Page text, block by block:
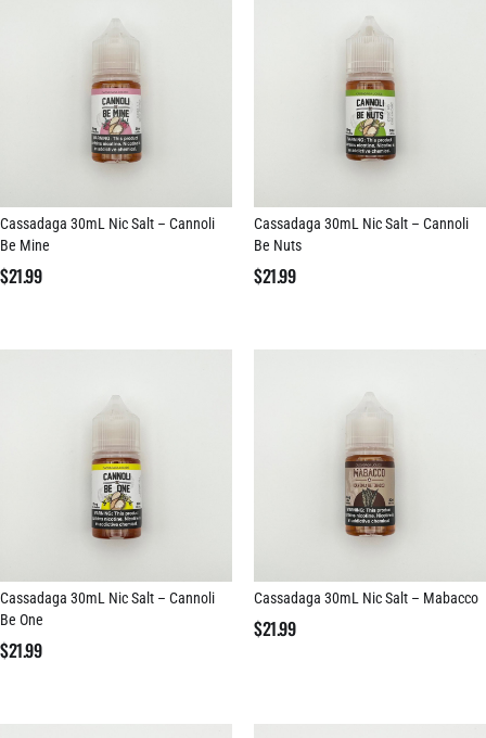
Cassadaga 30mL Nic Salt – Cannoli
Be Mine
$21.99
Cassadaga 30mL Nic Salt – Cannoli
Be Nuts
$21.99
Cassadaga 30mL Nic Salt – Cannoli
Be One
$21.99
Cassadaga 30mL Nic Salt – Mabacco
$21.99